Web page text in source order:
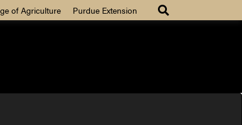
of Agriculture Purdue Extension